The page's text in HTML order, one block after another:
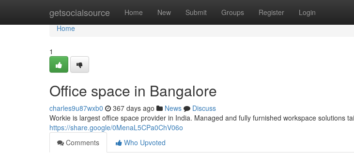
getsocialsource Home New Submit Groups Register Login
Home
Home
1
Office space in Bangalore
charles9u87wxb0 367 days ago News
Discuss
Workie is largest office space provider in India. Managed and fully furnished workspace solutions
https://share.google/0MenaL5CPa0ChV06o
Comments
Who Upvoted